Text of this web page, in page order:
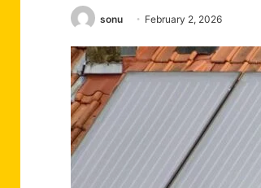
sonu February 2, 2026